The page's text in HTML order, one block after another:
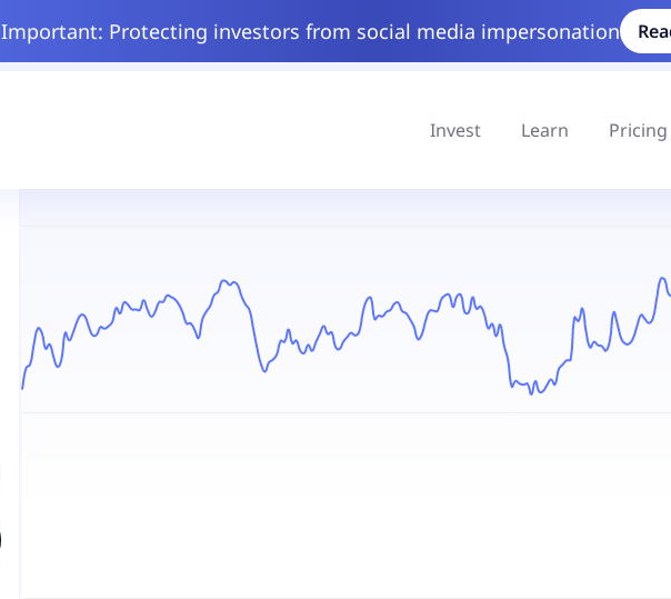
Important: Protecting investors from social media impersonation
Invest Learn Pricing